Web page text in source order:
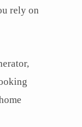
rely on